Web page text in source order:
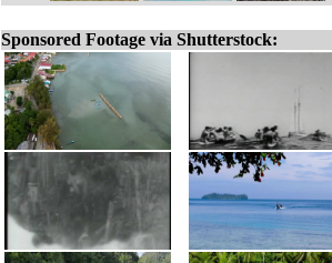
Sponsored Footage via Shutterstock: